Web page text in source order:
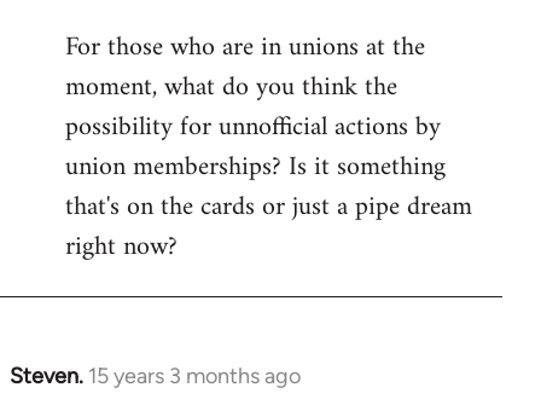
by
libcom.org
For those who are in unions at the
moment, what do you think the
possibility for unnofficial actions by
union memberships? Is it something
that's on the cards or just a pipe dream
right now?
Steven. 15 years 3 months ago
In